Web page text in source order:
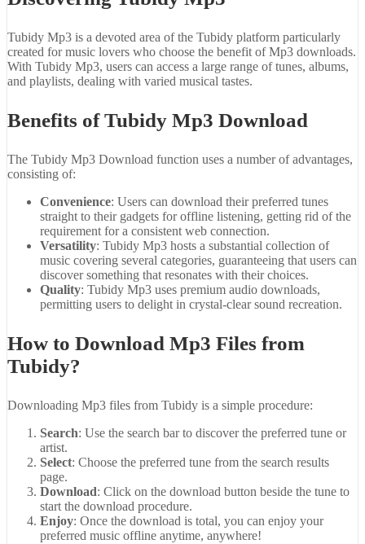
Tubidy Mp3 is a devoted area of the Tubidy platform particularly
created for music lovers who choose the benefit of Mp3 downloads.
With Tubidy Mp3, users can access a large range of tunes, albums,
and playlists, dealing with varied musical tastes.
Benefits of Tubidy Mp3 Download
The Tubidy Mp3 Download function uses a number of advantages,
consisting of:
Convenience: Users can download their preferred tunes
straight to their gadgets for offline listening, getting rid of the
requirement for a consistent web connection.
Versatility: Tubidy Mp3 hosts a substantial collection of
music covering several categories, guaranteeing that users can
discover something that resonates with their choices.
Quality: Tubidy Mp3 uses premium audio downloads,
permitting users to delight in crystal-clear sound recreation.
How to Download Mp3 Files from
Tubidy?
Downloading Mp3 files from Tubidy is a simple procedure:
Search: Use the search bar to discover the preferred tune or
artist.
Select: Choose the preferred tune from the search results
page.
Download: Click on the download button beside the tune to
start the download procedure.
Enjoy: Once the download is total, you can enjoy your
preferred music offline anytime, anywhere!